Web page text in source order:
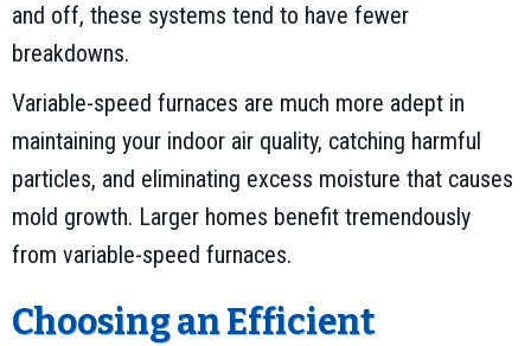
and off, these systems tend to have fewer
breakdowns.
Variable-speed furnaces are much more adept in
maintaining your indoor air quality, catching harmful
particles, and eliminating excess moisture that causes
mold growth. Larger homes benefit tremendously
from variable-speed furnaces.
Choosing an Efficient